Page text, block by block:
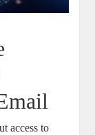
access to